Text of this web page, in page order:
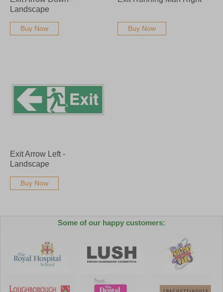
Landscape
Buy Now Buy Now
Exit Arrow Left -
Landscape
Buy Now
Some of our happy customers: